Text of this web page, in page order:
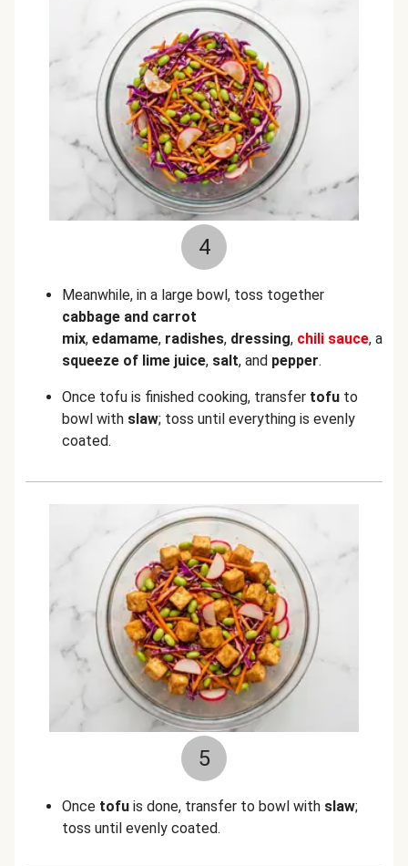
4
Meanwhile, in a large bowl, toss together
cabbage and carrot
mix, edamame, radishes, dressing, chili sauce, a
squeeze of lime juice, salt, and pepper.
Once tofu is finished cooking, transfer tofu to
bowl with slaw; toss until everything is evenly
coated.
5
Once tofu is done, transfer to bowl with slaw;
toss until evenly coated.